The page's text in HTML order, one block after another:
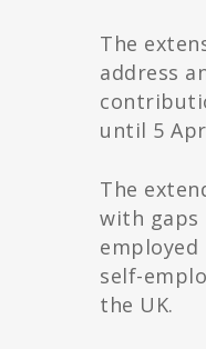
The
address
until 5
The
with gaps
self-
the UK.